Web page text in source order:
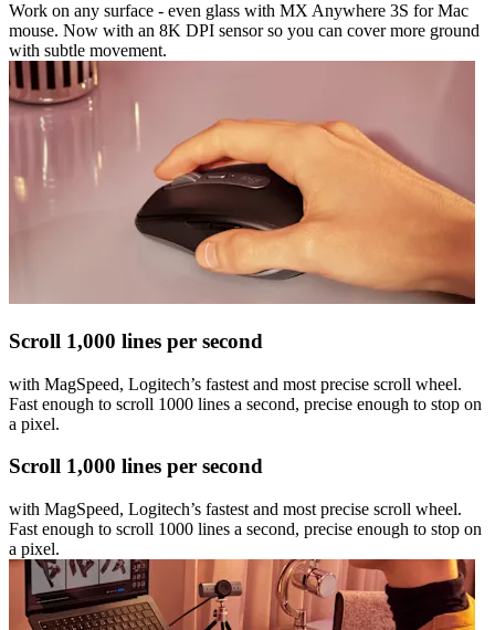
Work on any surface - even glass with MX Anywhere 3S for Mac
mouse. Now with an 8K DPI sensor so you can cover more ground
with subtle movement.
Scroll 1,000 lines per second
with MagSpeed, Logitech’s fastest and most precise scroll wheel.
Fast enough to scroll 1000 lines a second, precise enough to stop on
a pixel.
Scroll 1,000 lines per second
with MagSpeed, Logitech’s fastest and most precise scroll wheel.
Fast enough to scroll 1000 lines a second, precise enough to stop on
a pixel.